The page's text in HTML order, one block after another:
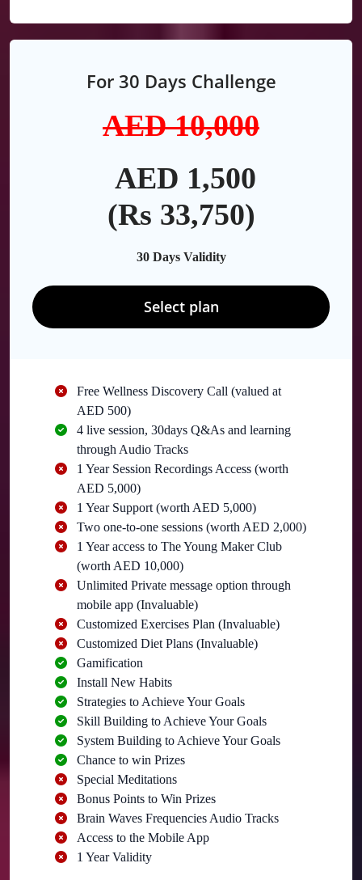
For 30 Days Challenge
AED 10,000
AED 1,500
(Rs 33,750)
30 Days Validity
Select plan
Free Wellness Discovery Call (valued at
AED 500)
4 live session, 30days Q&As and learning
through Audio Tracks
1 Year Session Recordings Access (worth
AED 5,000)
1 Year Support (worth AED 5,000)
Two one-to-one sessions (worth AED 2,000)
1 Year access to The Young Maker Club
(worth AED 10,000)
Unlimited Private message option through
mobile app (Invaluable)
Customized Exercises Plan (Invaluable)
Customized Diet Plans (Invaluable)
Gamification
Install New Habits
Strategies to Achieve Your Goals
Skill Building to Achieve Your Goals
System Building to Achieve Your Goals
Chance to win Prizes
Special Meditations
Bonus Points to Win Prizes
Brain Waves Frequencies Audio Tracks
Access to the Mobile App
1 Year Validity